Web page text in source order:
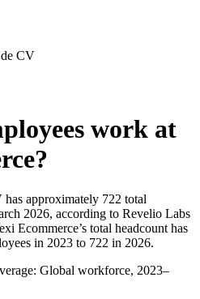
CV
work at
?
has approximately 722 total
2026, according to Revelio Labs
Ecommerce’s total headcount has
in 2023 to 722 in 2026.
Global workforce, 2023–